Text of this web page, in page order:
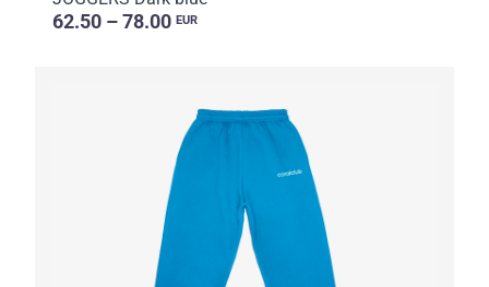
62.50 – 78.00 EUR